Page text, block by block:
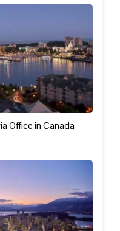
Office in Canada